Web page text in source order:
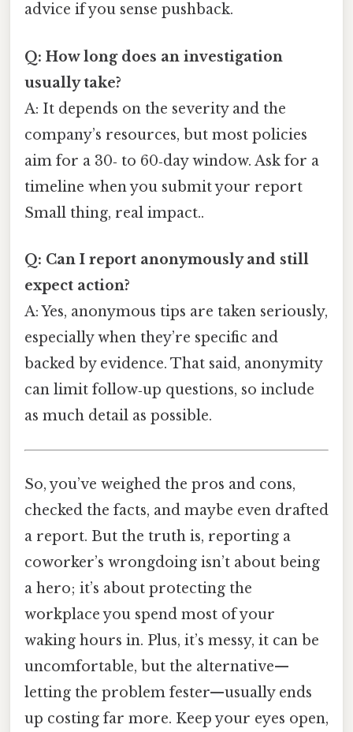
advice if you sense pushback.
Q: How long does an investigation
usually take?
A: It depends on the severity and the
company’s resources, but most policies
aim for a 30‑ to 60‑day window. Ask for a
timeline when you submit your report
Small thing, real impact..
Q: Can I report anonymously and still
expect action?
A: Yes, anonymous tips are taken seriously,
especially when they’re specific and
backed by evidence. That said, anonymity
can limit follow‑up questions, so include
as much detail as possible.
So, you’ve weighed the pros and cons,
checked the facts, and maybe even drafted
a report. But the truth is, reporting a
coworker’s wrongdoing isn’t about being
a hero; it’s about protecting the
workplace you spend most of your
waking hours in. Plus, it’s messy, it can be
uncomfortable, but the alternative—
letting the problem fester—usually ends
up costing far more. Keep your eyes open,